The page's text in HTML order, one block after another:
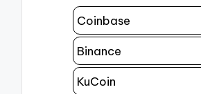
Coinbase
Binance
KuCoin